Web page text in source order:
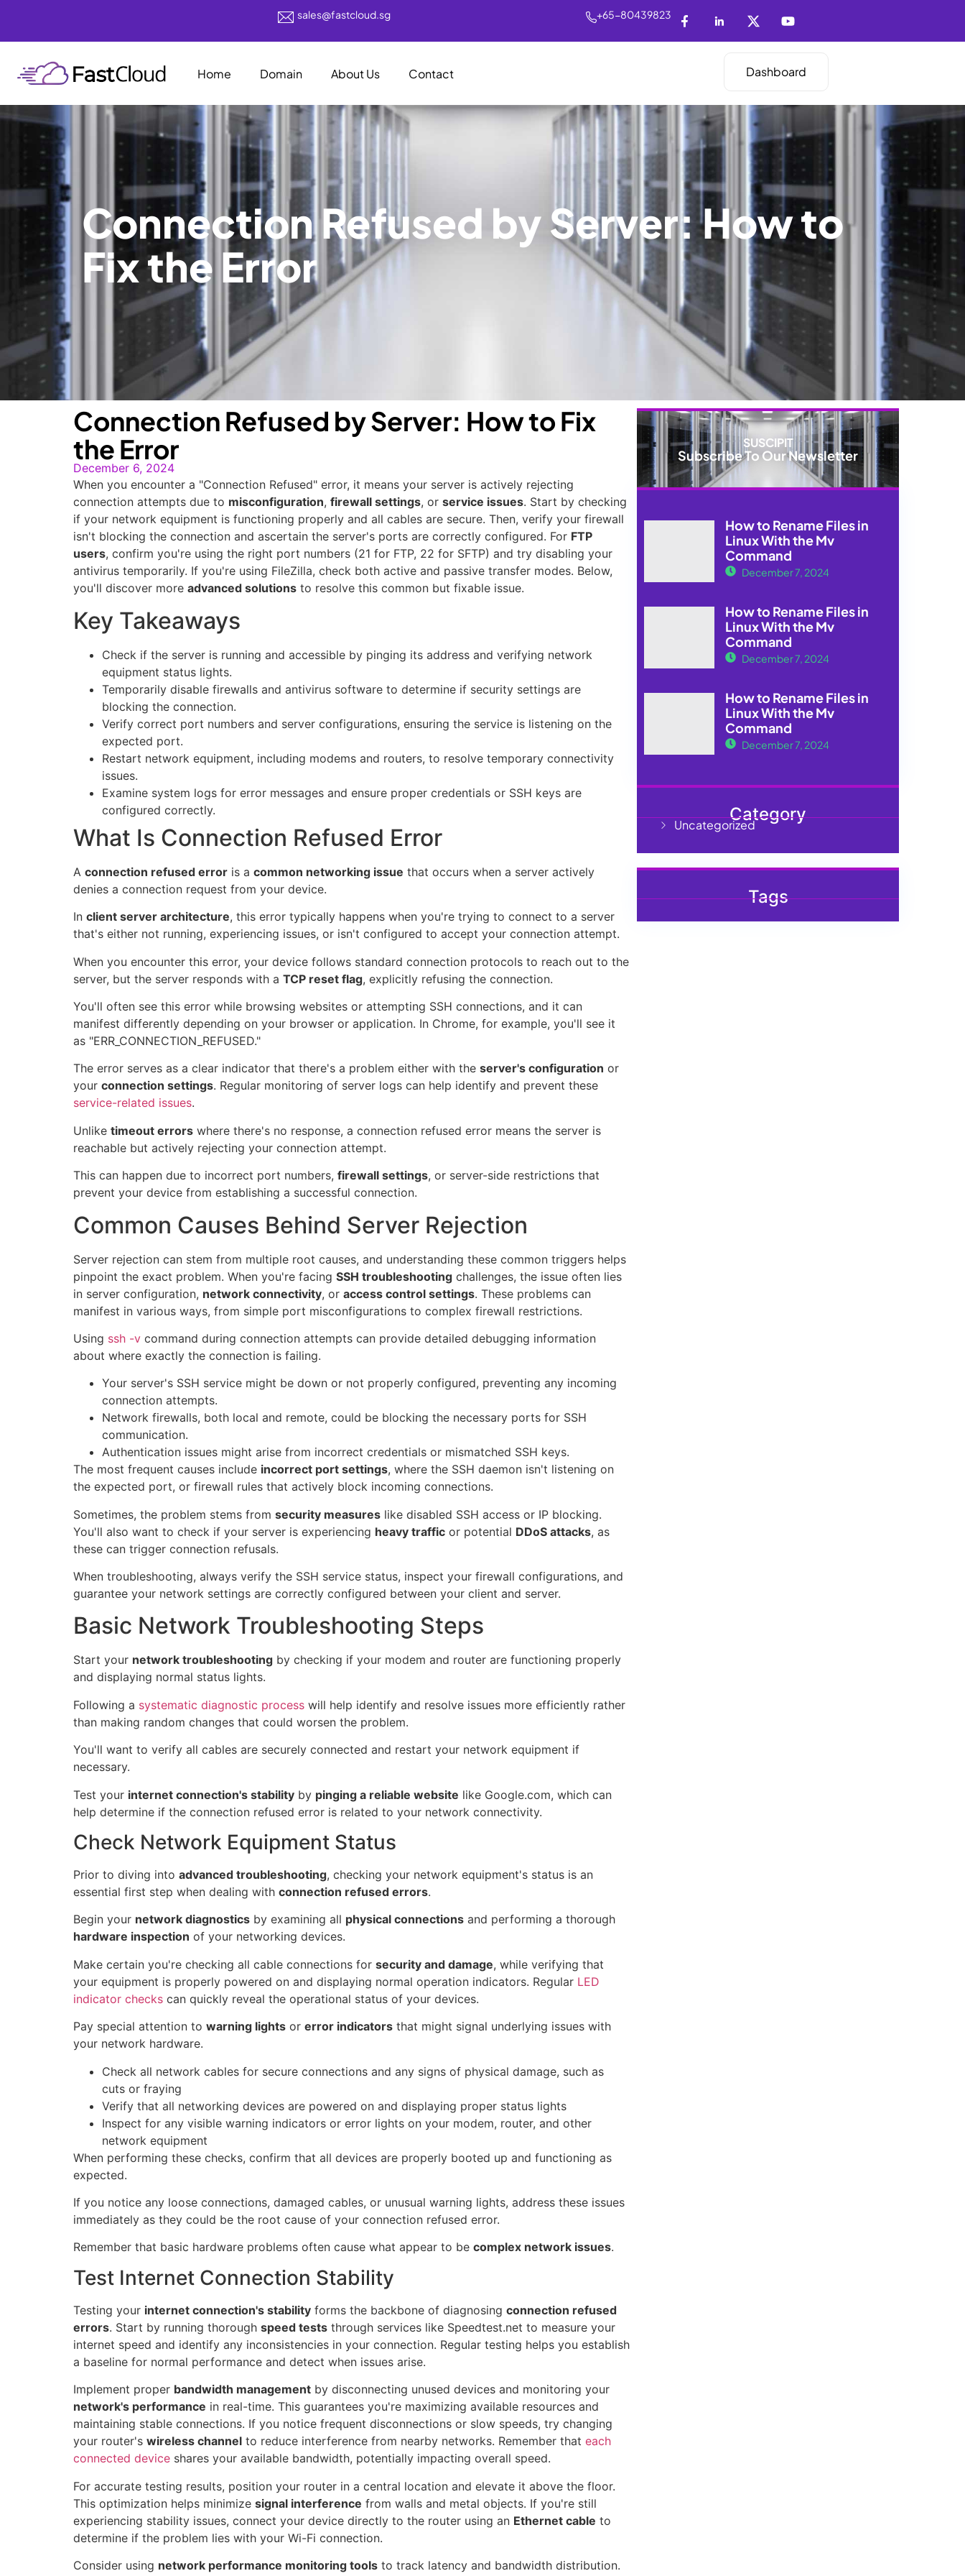
sales@fastcloud.sg +65-80439823
Home Domain About Us Contact Dashboard
Connection Refused by Server: How to
Fix the Error
Connection Refused by Server: How to Fix
the Error
December 6, 2024
When you encounter a "Connection Refused" error, it means your server is actively rejecting
connection attempts due to misconfiguration, firewall settings, or service issues. Start by checking
if your network equipment is functioning properly and all cables are secure. Then, verify your firewall
isn't blocking the connection and ascertain the server's ports are correctly configured. For FTP
users, confirm you're using the right port numbers (21 for FTP, 22 for SFTP) and try disabling your
antivirus temporarily. If you're using FileZilla, check both active and passive transfer modes. Below,
you'll discover more advanced solutions to resolve this common but fixable issue.
Key Takeaways
Check if the server is running and accessible by pinging its address and verifying network
equipment status lights.
Temporarily disable firewalls and antivirus software to determine if security settings are
blocking the connection.
Verify correct port numbers and server configurations, ensuring the service is listening on the
expected port.
Restart network equipment, including modems and routers, to resolve temporary connectivity
issues.
Examine system logs for error messages and ensure proper credentials or SSH keys are
configured correctly.
What Is Connection Refused Error
A connection refused error is a common networking issue that occurs when a server actively
denies a connection request from your device.
In client server architecture, this error typically happens when you're trying to connect to a server
that's either not running, experiencing issues, or isn't configured to accept your connection attempt.
When you encounter this error, your device follows standard connection protocols to reach out to the
server, but the server responds with a TCP reset flag, explicitly refusing the connection.
You'll often see this error while browsing websites or attempting SSH connections, and it can
manifest differently depending on your browser or application. In Chrome, for example, you'll see it
as "ERR_CONNECTION_REFUSED."
The error serves as a clear indicator that there's a problem either with the server's configuration or
your connection settings. Regular monitoring of server logs can help identify and prevent these
service-related issues.
Unlike timeout errors where there's no response, a connection refused error means the server is
reachable but actively rejecting your connection attempt.
This can happen due to incorrect port numbers, firewall settings, or server-side restrictions that
prevent your device from establishing a successful connection.
Common Causes Behind Server Rejection
Server rejection can stem from multiple root causes, and understanding these common triggers helps
pinpoint the exact problem. When you're facing SSH troubleshooting challenges, the issue often lies
in server configuration, network connectivity, or access control settings. These problems can
manifest in various ways, from simple port misconfigurations to complex firewall restrictions.
Using ssh -v command during connection attempts can provide detailed debugging information
about where exactly the connection is failing.
Your server's SSH service might be down or not properly configured, preventing any incoming
connection attempts.
Network firewalls, both local and remote, could be blocking the necessary ports for SSH
communication.
Authentication issues might arise from incorrect credentials or mismatched SSH keys.
The most frequent causes include incorrect port settings, where the SSH daemon isn't listening on
the expected port, or firewall rules that actively block incoming connections.
Sometimes, the problem stems from security measures like disabled SSH access or IP blocking.
You'll also want to check if your server is experiencing heavy traffic or potential DDoS attacks, as
these can trigger connection refusals.
When troubleshooting, always verify the SSH service status, inspect your firewall configurations, and
guarantee your network settings are correctly configured between your client and server.
Basic Network Troubleshooting Steps
Start your network troubleshooting by checking if your modem and router are functioning properly
and displaying normal status lights.
Following a systematic diagnostic process will help identify and resolve issues more efficiently rather
than making random changes that could worsen the problem.
You'll want to verify all cables are securely connected and restart your network equipment if
necessary.
Test your internet connection's stability by pinging a reliable website like Google.com, which can
help determine if the connection refused error is related to your network connectivity.
Check Network Equipment Status
Prior to diving into advanced troubleshooting, checking your network equipment's status is an
essential first step when dealing with connection refused errors.
Begin your network diagnostics by examining all physical connections and performing a thorough
hardware inspection of your networking devices.
Make certain you're checking all cable connections for security and damage, while verifying that
your equipment is properly powered on and displaying normal operation indicators. Regular LED
indicator checks can quickly reveal the operational status of your devices.
Pay special attention to warning lights or error indicators that might signal underlying issues with
your network hardware.
Check all network cables for secure connections and any signs of physical damage, such as
cuts or fraying
Verify that all networking devices are powered on and displaying proper status lights
Inspect for any visible warning indicators or error lights on your modem, router, and other
network equipment
When performing these checks, confirm that all devices are properly booted up and functioning as
expected.
If you notice any loose connections, damaged cables, or unusual warning lights, address these issues
immediately as they could be the root cause of your connection refused error.
Remember that basic hardware problems often cause what appear to be complex network issues.
Test Internet Connection Stability
Testing your internet connection's stability forms the backbone of diagnosing connection refused
errors. Start by running thorough speed tests through services like Speedtest.net to measure your
internet speed and identify any inconsistencies in your connection. Regular testing helps you establish
a baseline for normal performance and detect when issues arise.
Implement proper bandwidth management by disconnecting unused devices and monitoring your
network's performance in real-time. This guarantees you're maximizing available resources and
maintaining stable connections. If you notice frequent disconnections or slow speeds, try changing
your router's wireless channel to reduce interference from nearby networks. Remember that each
connected device shares your available bandwidth, potentially impacting overall speed.
For accurate testing results, position your router in a central location and elevate it above the floor.
This optimization helps minimize signal interference from walls and metal objects. If you're still
experiencing stability issues, connect your device directly to the router using an Ethernet cable to
determine if the problem lies with your Wi-Fi connection.
Consider using network performance monitoring tools to track latency and bandwidth distribution.
SUSCIPIT
Subscribe To Our Newsletter
How to Rename Files in
Linux With the Mv
Command
December 7, 2024
How to Rename Files in
Linux With the Mv
Command
December 7, 2024
How to Rename Files in
Linux With the Mv
Command
December 7, 2024
Category
Uncategorized
Tags